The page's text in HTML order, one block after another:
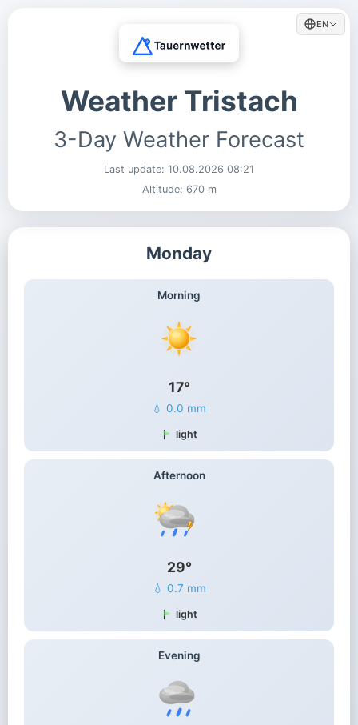
EN
Weather Tristach
3-Day Weather Forecast
Last update: 10.08.2026 08:21
Altitude: 670 m
Monday
Morning
17°
💧 0.0 mm
light
Afternoon
29°
💧 0.7 mm
light
Evening